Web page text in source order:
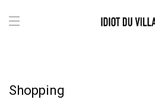
Shopping